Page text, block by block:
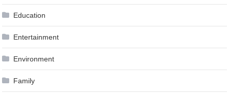
Education
Entertainment
Environment
Family